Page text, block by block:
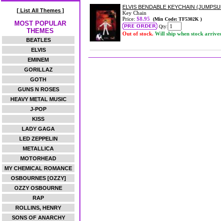
[ List All Themes ]
MOST POPULAR
THEMES
BEATLES
ELVIS
EMINEM
GORILLAZ
GOTH
GUNS N ROSES
HEAVY METAL MUSIC
J-POP
KISS
LADY GAGA
LED ZEPPELIN
METALLICA
MOTORHEAD
MY CHEMICAL ROMANCE
OSBOURNES [OZZY]
OZZY OSBOURNE
RAP
ROLLINS, HENRY
SONS OF ANARCHY
ELVIS BENDABLE KEYCHAIN
Key Chain
Price: $8.95
(Min Code: TF5302K )
Qty:
Out of stock. Will ship when stock arrives